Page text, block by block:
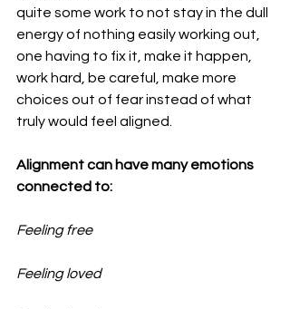
quite some work to not stay in the dull
energy of nothing easily working out,
one having to fix it, make it happen,
work hard, be careful, make more
choices out of fear instead of what
truly would feel aligned.
Alignment can have many emotions
connected to:
Feeling free
Feeling loved